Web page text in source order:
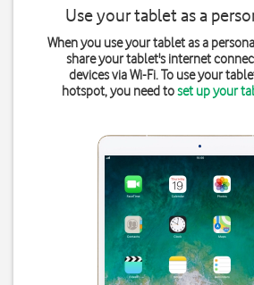
Use your tablet as a
When you use your tablet as a
share your tablet's internet
devices via Wi-Fi. To use your
hotspot, you need toset up your